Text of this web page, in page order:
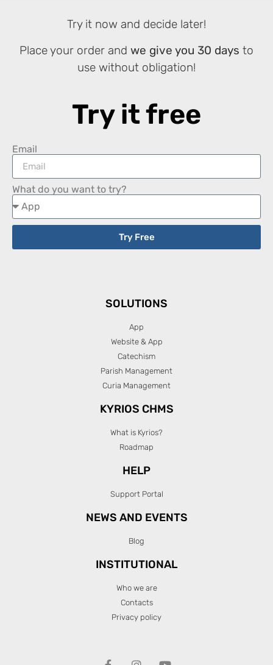
Try it now and decide later!
Place your order and we give you 30 days to
use without obligation!
Try it free
Email
What do you want to try?
Try Free
SOLUTIONS
App
Website & App
Catechism
Parish Management
Curia Management
KYRIOS CHMS
What is Kyrios?
Roadmap
HELP
Support Portal
NEWS AND EVENTS
Blog
INSTITUTIONAL
Who we are
Contacts
Privacy policy